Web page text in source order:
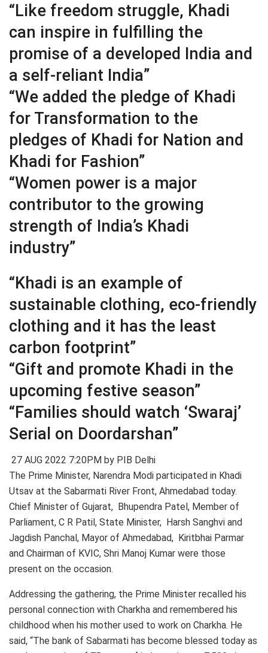
“Like freedom struggle, Khadi
can inspire in fulfilling the
promise of a developed India and
a self-reliant India”
“We added the pledge of Khadi
for Transformation to the
pledges of Khadi for Nation and
Khadi for Fashion”
“Women power is a major
contributor to the growing
strength of India’s Khadi
industry”
“Khadi is an example of
sustainable clothing, eco-friendly
clothing and it has the least
carbon footprint”
“Gift and promote Khadi in the
upcoming festive season”
“Families should watch ‘Swaraj’
Serial on Doordarshan”
27 AUG 2022 7:20PM by PIB Delhi
The Prime Minister, Narendra Modi participated in Khadi
Utsav at the Sabarmati River Front, Ahmedabad today.
Chief Minister of Gujarat, Bhupendra Patel, Member of
Parliament, C R Patil, State Minister, Harsh Sanghvi and
Jagdish Panchal, Mayor of Ahmedabad, Kiritbhai Parmar
and Chairman of KVIC, Shri Manoj Kumar were those
present on the occasion.
Addressing the gathering, the Prime Minister recalled his
personal connection with Charkha and remembered his
childhood when his mother used to work on Charkha. He
said, “The bank of Sabarmati has become blessed today as